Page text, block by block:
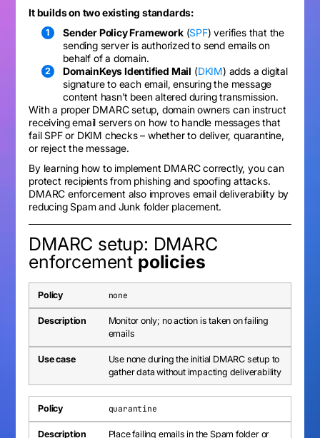
It builds on two existing standards:
Sender Policy Framework(SPF) verifies that the
sending server is authorized to send emails on
behalf of a domain.
DomainKeys Identified Mail (DKIM) adds a digital
signature to each email, ensuring the message
content hasn’t been altered during transmission.
With a proper DMARC setup, domain owners can instruct
receiving email servers on how to handle messages that
fail SPF or DKIM checks – whether to deliver, quarantine,
or reject the message.
By learning how to implement DMARC correctly, you can
protect recipients from phishing and spoofing attacks.
DMARC enforcement also improves email deliverability by
reducing Spam and Junk folder placement.
DMARC setup: DMARC
enforcementpolicies
none
Monitor only; no action is taken on failing
emails
Use none during the initial DMARC setup to
gather data without impacting deliverability
quarantine
Place failing emails in the Spam folder or